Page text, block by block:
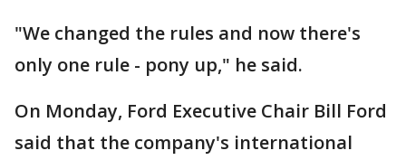
"We changed the rules and now there's
only one rule - pony up," he said.
On Monday, Ford Executive Chair Bill Ford
said that the company's international